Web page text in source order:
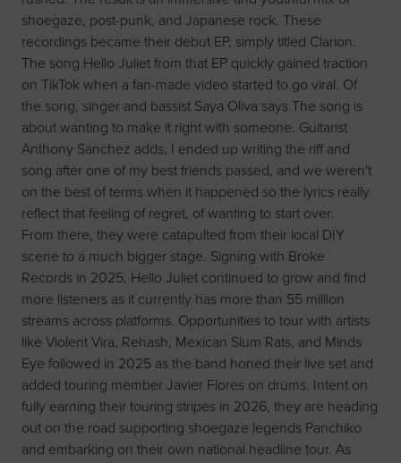
shoegaze, post-punk, and Japanese rock. These
recordings became their debut EP, simply titled Clarion.
The song Hello Juliet from that EP quickly gained traction
on TikTok when a fan-made video started to go viral. Of
the song, singer and bassist Saya Oliva says The song is
about wanting to make it right with someone. Guitarist
Anthony Sanchez adds, I ended up writing the riff and
song after one of my best friends passed, and we weren't
on the best of terms when it happened so the lyrics really
reflect that feeling of regret, of wanting to start over.
From there, they were catapulted from their local DIY
scene to a much bigger stage. Signing with Broke
Records in 2025, Hello Juliet continued to grow and find
more listeners as it currently has more than 55 million
streams across platforms. Opportunities to tour with artists
like Violent Vira, Rehash, Mexican Slum Rats, and Minds
Eye followed in 2025 as the band honed their live set and
added touring member Javier Flores on drums. Intent on
fully earning their touring stripes in 2026, they are heading
out on the road supporting shoegaze legends Panchiko
and embarking on their own national headline tour. As